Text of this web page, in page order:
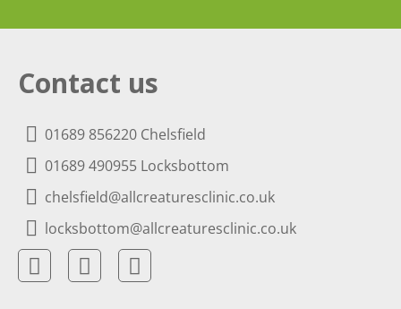
Contact us
01689 856220 Chelsfield
01689 490955 Locksbottom
chelsfield@allcreaturesclinic.co.uk
locksbottom@allcreaturesclinic.co.uk